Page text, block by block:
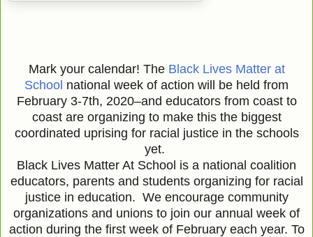
Mark your calendar! The Black Lives Matter at
School national week of action will be held from
February 3-7th, 2020–and educators from coast to
coast are organizing to make this the biggest
coordinated uprising for racial justice in the schools
yet.
Black Lives Matter At School is a national coalition
educators, parents and students organizing for racial
justice in education. We encourage community
organizations and unions to join our annual week of
action during the first week of February each year. To